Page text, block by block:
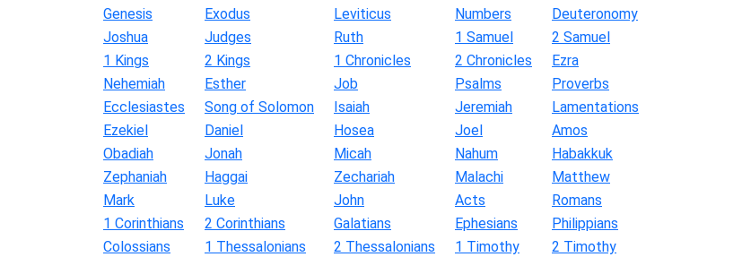
Genesis
Exodus Leviticus Numbers
Deuteronomy
Joshua
Judges Ruth 1 Samuel
2 Samuel
1 Kings
2 Kings 1 Chronicles 2 Chronicles
Ezra
Nehemiah
Esther Job Psalms
Proverbs
Ecclesiastes
Song of Solomon Isaiah Jeremiah
Lamentations
Ezekiel
Daniel Hosea Joel
Amos
Obadiah
Jonah Micah Nahum
Habakkuk
Zephaniah
Haggai Zechariah Malachi
Matthew
Mark
Luke John Acts
Romans
1 Corinthians
2 Corinthians Galatians Ephesians
Philippians
Colossians
1 Thessalonians 2 Thessalonians 1 Timothy
2 Timothy